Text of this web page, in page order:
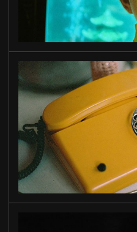
LIU’S EXOPRES
WAITFOR ME